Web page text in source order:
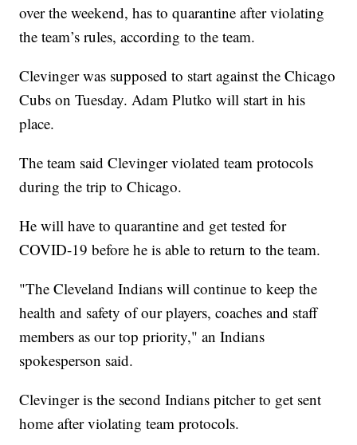
over the weekend, has to quarantine after violating
the team’s rules, according to the team.
Clevinger was supposed to start against the Chicago
Cubs on Tuesday. Adam Plutko will start in his
place.
The team said Clevinger violated team protocols
during the trip to Chicago.
He will have to quarantine and get tested for
COVID-19 before he is able to return to the team.
"The Cleveland Indians will continue to keep the
health and safety of our players, coaches and staff
members as our top priority," an Indians
spokesperson said.
Clevinger is the second Indians pitcher to get sent
home after violating team protocols.